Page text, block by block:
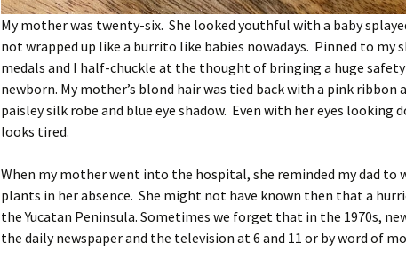
My mother was twenty-six. She looked youthful with a baby
not wrapped up like a burrito like babies nowadays. Pinned to my
medals and I half-chuckle at the thought of bringing a huge
newborn. My mother’s blond hair was tied back with a pink ribbon
paisley silk robe and blue eye shadow. Even with her eyes looking
looks tired.
When my mother went into the hospital, she reminded my dad
plants in her absence. She might not have known then that a
the Yucatan Peninsula. Sometimes we forget that in the 1970s,
the daily newspaper and the television at 6 and 11 or by word of